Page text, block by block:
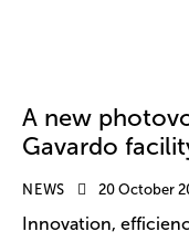
A new
Gavardo
NEWS 20 October
Innovation,